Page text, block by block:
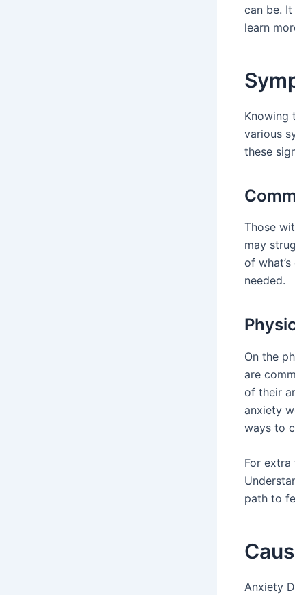
can be.
learn
Knowing
various
these
Those
may
of
needed.
On the
are
of their
anxiety
ways to
For
path to
Anxiety